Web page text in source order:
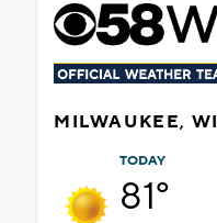
MILWAUKEE, WI
TODAY
81°